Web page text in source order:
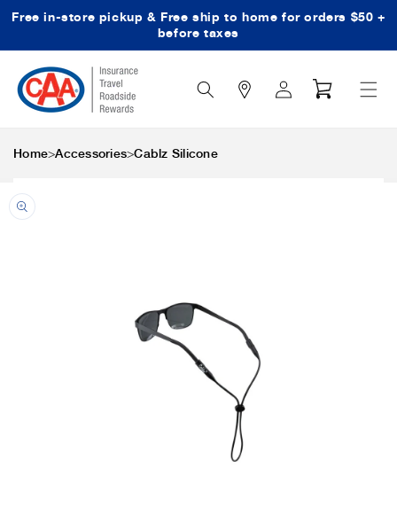
Skip to content
Free in-store pickup & Free ship to home for orders $50 +
before taxes
Search
Icon
Log
in
Cart
Home>Accessories>Cablz Silicone